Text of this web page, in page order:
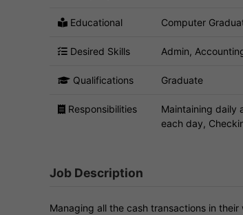
Educational Computer
Desired Skills Admin,
Qualifications Graduate
Responsibilities
Maintaining daily
each day,
Job Description
Managing all the cash transactions in their